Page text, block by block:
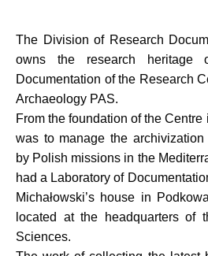
The Division of Research
owns the research heritage
Documentation of the Research
Archaeology PAS.
From the foundation of the
was to manage the archivization
by Polish missions in the
had a Laboratory of
Michałowski’s house in
located at the headquarters of
Sciences.